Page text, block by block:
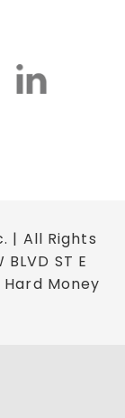
| All Rights
ST E
Hard Money